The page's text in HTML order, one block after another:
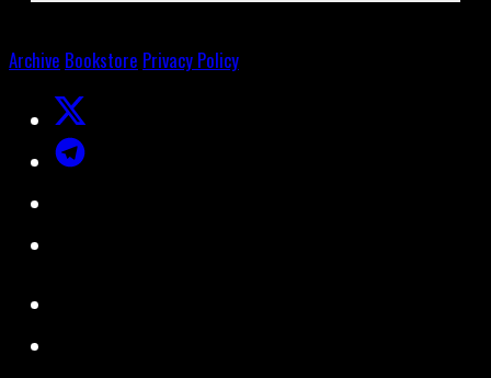
Archive Bookstore Privacy Policy